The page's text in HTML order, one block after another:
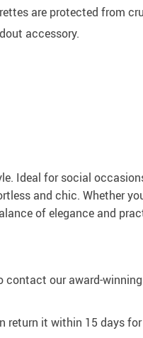
are protected from
accessory.
Ideal for social
and chic. Whether
of elegance and
contact our award-
return it within 15 days